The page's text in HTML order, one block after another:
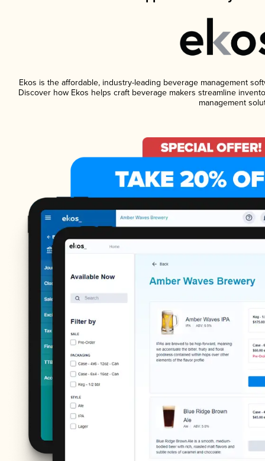
Ekos is the affordable, industry-leading beverage management
Discover how Ekos helps craft beverage makers streamline
management